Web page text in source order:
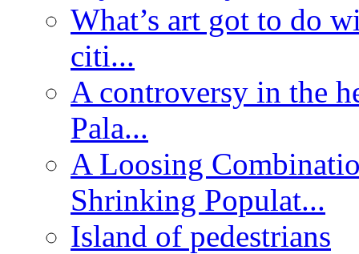
What’s art got to do
citi...
A controversy in the
Pala...
A Loosing
Shrinking Populat...
Island of pedestrians